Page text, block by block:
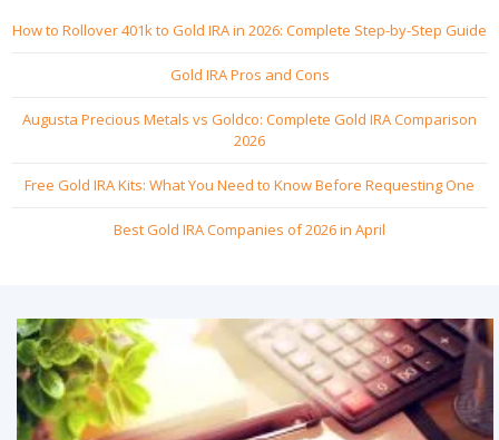
How to Rollover 401k to Gold IRA in 2026: Complete Step-by-Step Guide
Gold IRA Pros and Cons
Augusta Precious Metals vs Goldco: Complete Gold IRA Comparison
2026
Free Gold IRA Kits: What You Need to Know Before Requesting One
Best Gold IRA Companies of 2026 in April